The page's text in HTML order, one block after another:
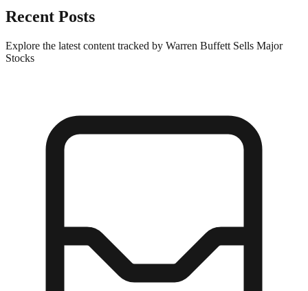
Recent Posts
Explore the latest content tracked by Warren Buffett Sells Major
Stocks